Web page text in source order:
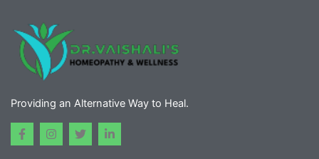
Providing an Alternative Way to Heal.
F
a
c
I
n
s
T
w
i
L
i
n